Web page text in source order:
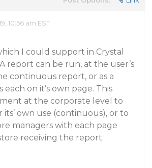
10:56 am EST
I could support in Crystal
report can be run, at the user’s
continuous report, or as a
each on it’s own page. This
at the corporate level to
own use (continuous), or to
managers with each page
receiving the report.